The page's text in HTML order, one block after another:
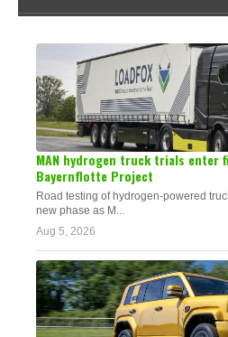
MAN hydrogen truck trials enter
Bayernflotte Project
Road testing of hydrogen-powered
new phase as M...
Aug 5, 2026